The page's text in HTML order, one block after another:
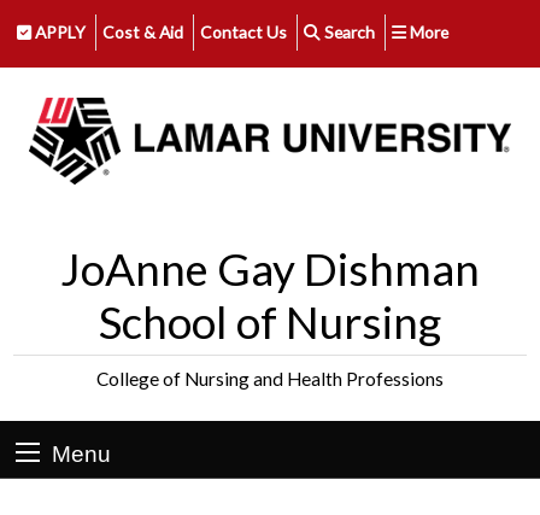
APPLY Cost & Aid Contact Us Search More
JoAnne Gay Dishman
School of Nursing
College of Nursing and Health Professions
Menu